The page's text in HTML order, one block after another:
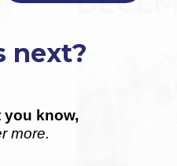
next?
you know,
more.